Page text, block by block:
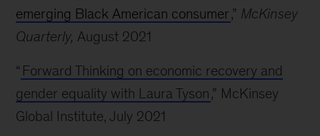
emerging Black American consumer,” McKinsey
Quarterly, August 2021
“ Forward Thinking on economic recovery and
gender equality with Laura Tyson,” McKinsey
Global Institute, July 2021